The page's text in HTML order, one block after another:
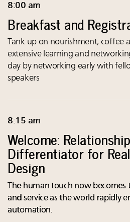
8:00 am
Breakfast and
Tank up on nourishment, coffee
extensive learning and
day by networking early with
speakers
8:15 am
Welcome:
Differentiator for
Design
The human touch now
and service as the world rapidly
automation.